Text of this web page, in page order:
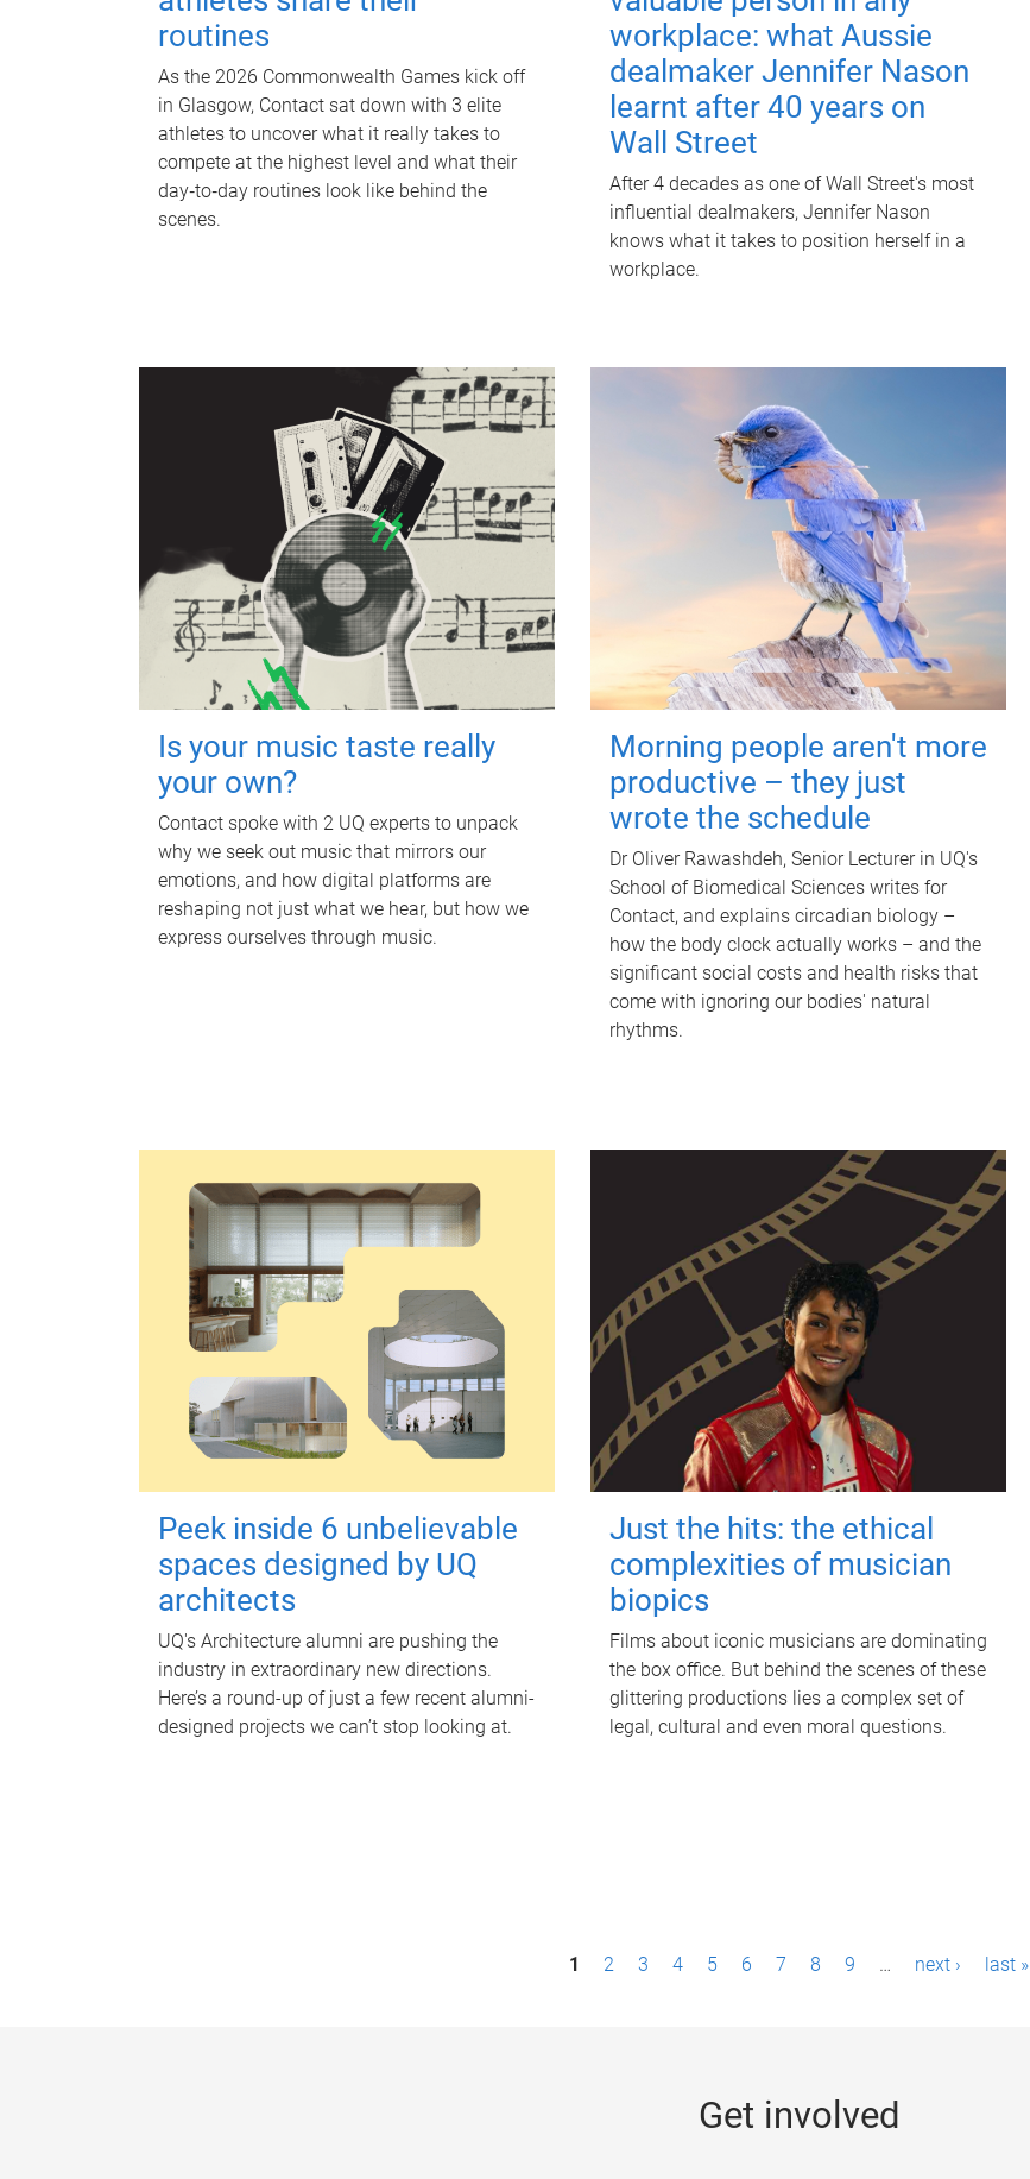
routines
As the 2026 Commonwealth Games kick off
in Glasgow, Contact sat down with 3 elite
athletes to uncover what it really takes to
compete at the highest level and what their
day‑to‑day routines look like behind the
scenes.
workplace: what Aussie
dealmaker Jennifer Nason
learnt after 40 years on
Wall Street
After 4 decades as one of Wall Street's most
influential dealmakers, Jennifer Nason
knows what it takes to position herself in a
workplace.
Is your music taste really
your own?
Contact spoke with 2 UQ experts to unpack
why we seek out music that mirrors our
emotions, and how digital platforms are
reshaping not just what we hear, but how we
express ourselves through music.
Morning people aren't more
productive – they just
wrote the schedule
Dr Oliver Rawashdeh, Senior Lecturer in UQ's
School of Biomedical Sciences writes for
Contact, and explains circadian biology –
how the body clock actually works – and the
significant social costs and health risks that
come with ignoring our bodies' natural
rhythms.
Peek inside 6 unbelievable
spaces designed by UQ
architects
UQ's Architecture alumni are pushing the
industry in extraordinary new directions.
Here’s a round-up of just a few recent alumni-
designed projects we can’t stop looking at.
Just the hits: the ethical
complexities of musician
biopics
Films about iconic musicians are dominating
the box office. But behind the scenes of these
glittering productions lies a complex set of
legal, cultural and even moral questions.
1 2 3 4 5 6 7 8 9 … next › last »
Get involved